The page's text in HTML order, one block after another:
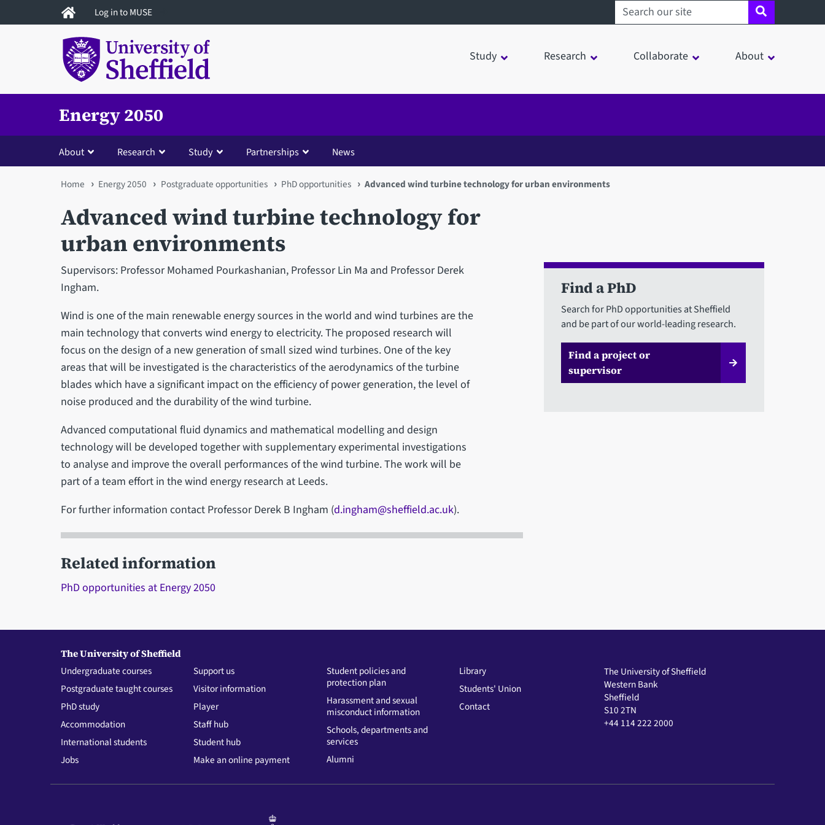
to
Log in to MUSE Search sheffield.ac.uk
Study Research Collaborate About
Energy 2050
About Research Study Partnerships News
You
are
here
Home Energy 2050 Postgraduate opportunities PhD opportunities Advanced wind turbine technology for urban environments
Advanced wind turbine technology for
urban environments
Supervisors: Professor Mohamed Pourkashanian, Professor Lin Ma and Professor Derek
Ingham.
Wind is one of the main renewable energy sources in the world and wind turbines are the
main technology that converts wind energy to electricity. The proposed research will
focus on the design of a new generation of small sized wind turbines. One of the key
areas that will be investigated is the characteristics of the aerodynamics of the turbine
blades which have a significant impact on the efficiency of power generation, the level of
noise produced and the durability of the wind turbine.
Advanced computational fluid dynamics and mathematical modelling and design
technology will be developed together with supplementary experimental investigations
to analyse and improve the overall performances of the wind turbine. The work will be
part of a team effort in the wind energy research at Leeds.
For further information contact Professor Derek B Ingham (d.ingham@sheffield.ac.uk).
Related information
PhD opportunities at Energy 2050
Find a PhD
Search for PhD opportunities at Sheffield
and be part of our world-leading research.
Find a project or
supervisor
The University of Sheffield
Undergraduate courses
Postgraduate taught courses
PhD study
Accommodation
International students
Jobs
Support us
Visitor information
Player
Staff hub
Student hub
Make an online payment
Student policies and
protection plan
Harassment and sexual
misconduct information
Schools, departments and
services
Alumni
Library
Students' Union
Contact
The University of Sheffield
Western Bank
Sheffield
S10 2TN
+44 114 222 2000